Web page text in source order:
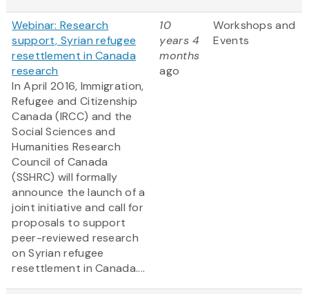
Webinar: Research
support, Syrian refugee
resettlement in Canada
research
In April 2016, Immigration,
Refugee and Citizenship
Canada (IRCC) and the
Social Sciences and
Humanities Research
Council of Canada
(SSHRC) will formally
announce the launch of a
joint initiative and call for
proposals to support
peer-reviewed research
on Syrian refugee
resettlement in Canada....
10
years 4
months
ago
Workshops and
Events